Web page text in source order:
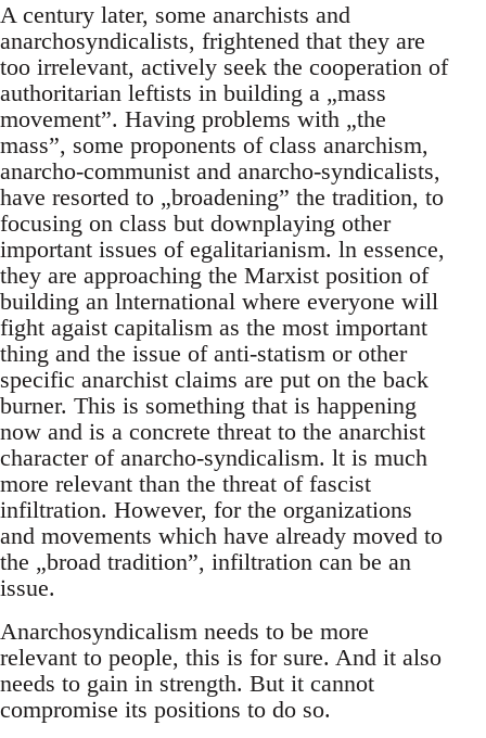
A century later, some anarchists and
anarchosyndicalists, frightened that they are
too irrelevant, actively seek the cooperation of
authoritarian leftists in building a „mass
movement”. Having problems with „the
mass”, some proponents of class anarchism,
anarcho-communist and anarcho-syndicalists,
have resorted to „broadening” the tradition, to
focusing on class but downplaying other
important issues of egalitarianism. ln essence,
they are approaching the Marxist position of
building an lnternational where everyone will
fight agaist capitalism as the most important
thing and the issue of anti-statism or other
specific anarchist claims are put on the back
burner. This is something that is happening
now and is a concrete threat to the anarchist
character of anarcho-syndicalism. lt is much
more relevant than the threat of fascist
infiltration. However, for the organizations
and movements which have already moved to
the „broad tradition”, infiltration can be an
issue.
Anarchosyndicalism needs to be more
relevant to people, this is for sure. And it also
needs to gain in strength. But it cannot
compromise its positions to do so.